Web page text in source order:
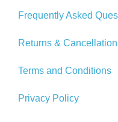
Frequently Asked
Returns &
Terms and Conditions
Privacy Policy